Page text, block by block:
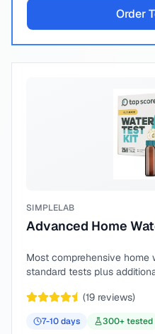
Order
SIMPLELAB
Advanced Home
Most comprehensive
standard tests plus
(19 reviews)
7-10days 300+ tested